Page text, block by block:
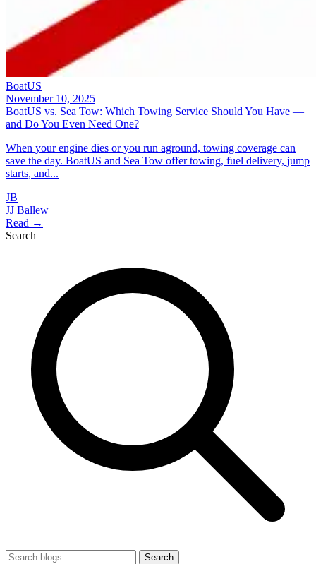
BoatUS
November 10, 2025
BoatUS vs. Sea Tow: Which Towing Service Should You Have —
and Do You Even Need One?
When your engine dies or you run aground, towing coverage can
save the day. BoatUS and Sea Tow offer towing, fuel delivery, jump
starts, and...
JB
JJ Ballew
Read →
Search
Search